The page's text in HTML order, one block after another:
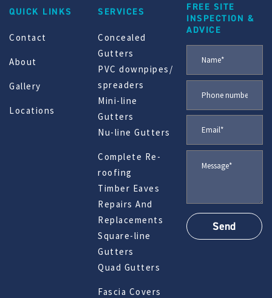
QUICK LINKS
Contact
About
Gallery
Locations
SERVICES
Concealed
Gutters
PVC downpipes/
spreaders
Mini-line
Gutters
Nu-line Gutters
Complete Re-
roofing
Timber Eaves
Repairs And
Replacements
Square-line
Gutters
Quad Gutters
Fascia Covers
FREE SITE
INSPECTION &
ADVICE